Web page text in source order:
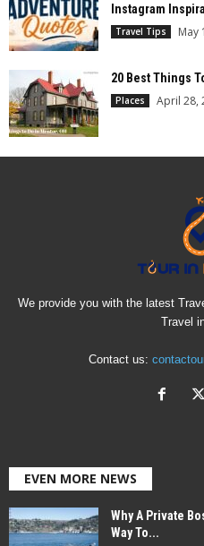
Instagram
Travel Tips May
20 Best Things
Places April 28,
We provide you with the latest
Travel
Contact us:
EVEN MORE NEWS
Why A Private
Way To...